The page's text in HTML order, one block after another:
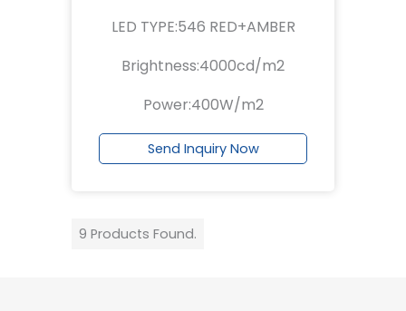
LED TYPE:546 RED+AMBER
Brightness:4000cd/m2
Power:400W/m2
Send Inquiry Now
9 Products Found.